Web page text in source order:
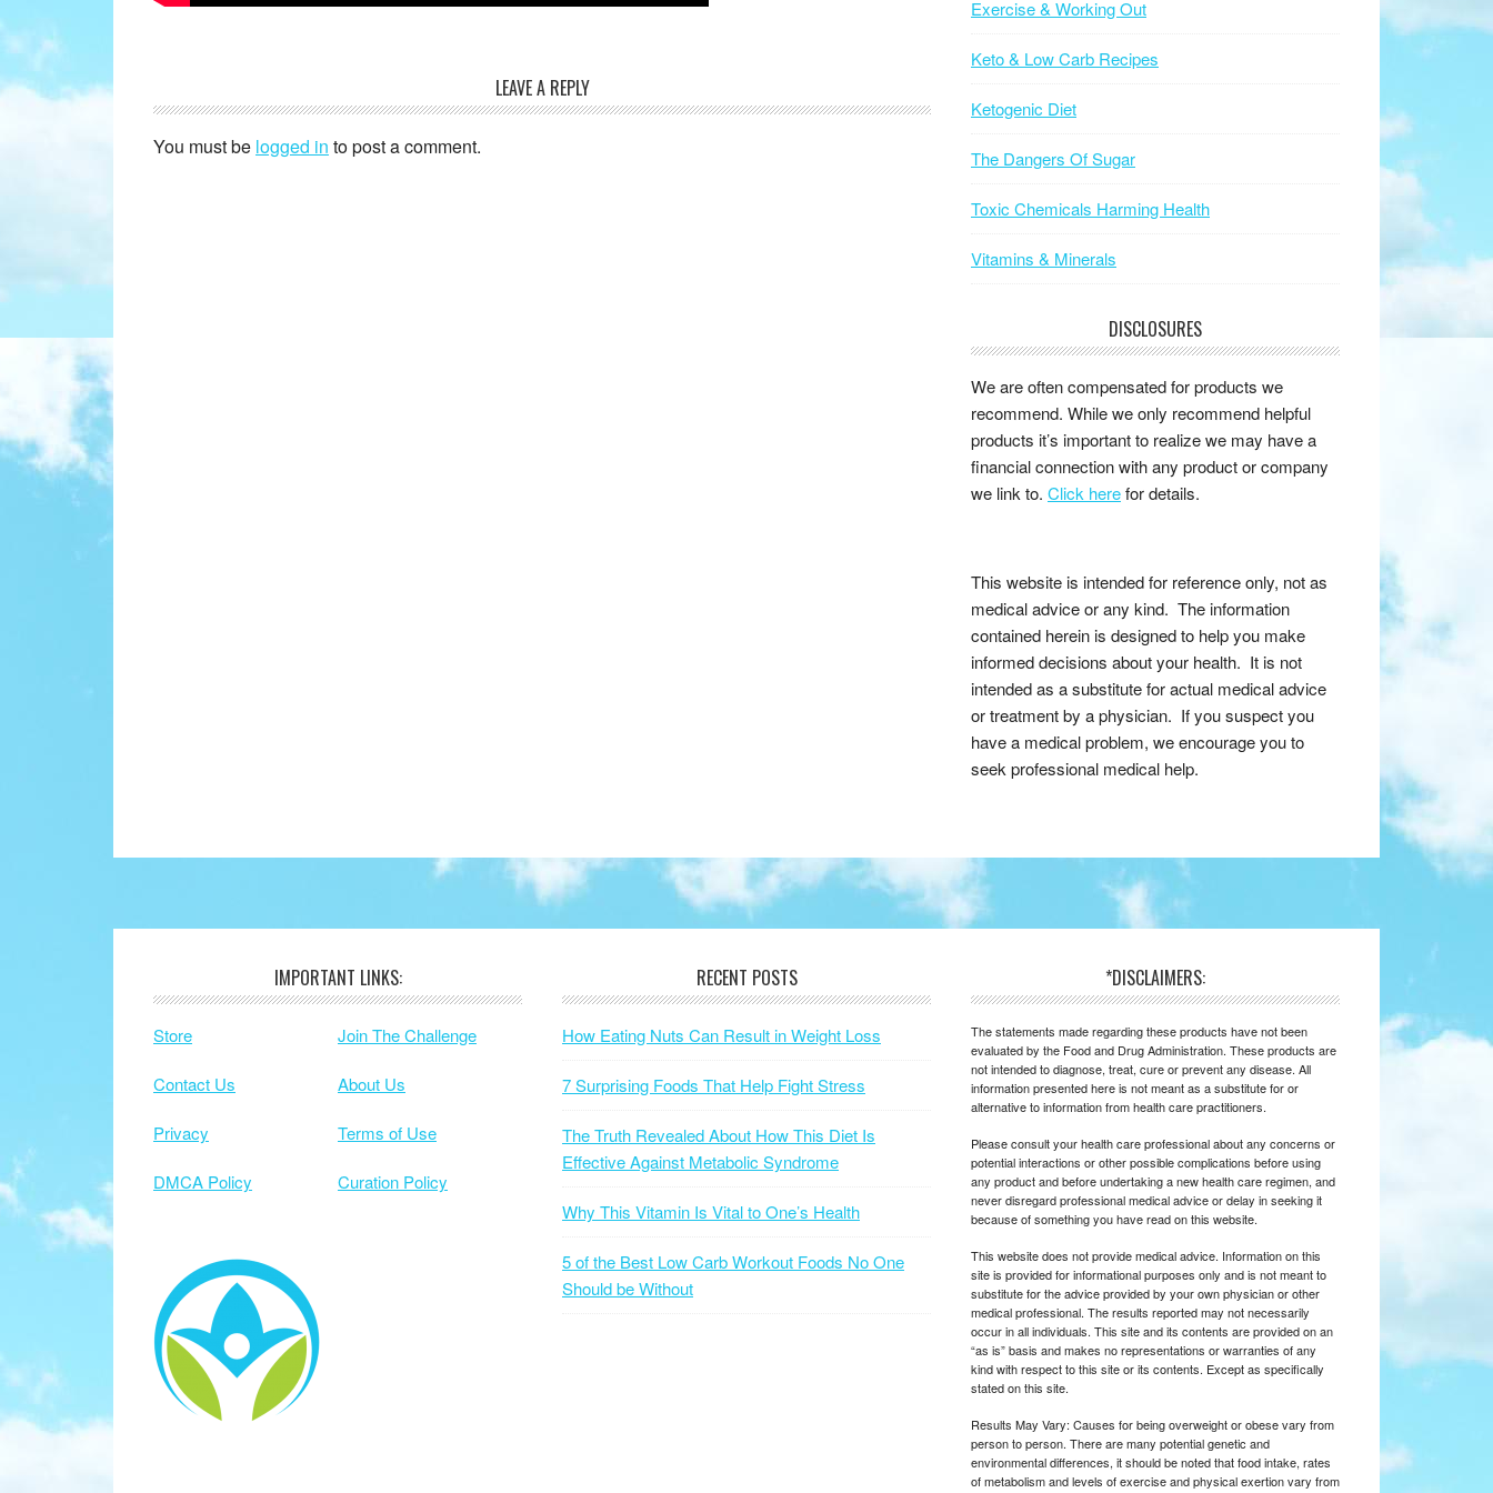
Reader
Interactions
LEAVE A REPLY
You must be logged in to post a comment.
Exercise & Working Out
Keto & Low Carb Recipes
Ketogenic Diet
The Dangers Of Sugar
Toxic Chemicals Harming Health
Vitamins & Minerals
DISCLOSURES
We are often compensated for products we
recommend. While we only recommend helpful
products it’s important to realize we may have a
financial connection with any product or company
we link to. Click herefor details.
This website is intended for reference only, not as
medical advice or any kind. The information
contained herein is designed to help you make
informed decisions about your health. It is not
intended as a substitute for actual medical advice
or treatment by a physician. If you suspect you
have a medical problem, we encourage you to
seek professional medical help.
Footer IMPORTANT LINKS:
Store Join The Challenge
Contact Us About Us
Privacy Terms of Use
DMCA Policy Curation Policy
RECENT POSTS
How Eating Nuts Can Result in Weight Loss
7 Surprising Foods That Help Fight Stress
The Truth Revealed About How This Diet Is
Effective Against Metabolic Syndrome
Why This Vitamin Is Vital to One’s Health
5 of the Best Low Carb Workout Foods No One
Should be Without
*DISCLAIMERS:
The statements made regarding these products have not been
evaluated by the Food and Drug Administration. These products are
not intended to diagnose, treat, cure or prevent any disease. All
information presented here is not meant as a substitute for or
alternative to information from health care practitioners.
Please consult your health care professional about any concerns or
potential interactions or other possible complications before using
any product and before undertaking a new health care regimen, and
never disregard professional medical advice or delay in seeking it
because of something you have read on this website.
This website does not provide medical advice. Information on this
site is provided for informational purposes only and is not meant to
substitute for the advice provided by your own physician or other
medical professional. The results reported may not necessarily
occur in all individuals. This site and its contents are provided on an
“as is” basis and makes no representations or warranties of any
kind with respect to this site or its contents. Except as specifically
stated on this site.
Results May Vary: Causes for being overweight or obese vary from
person to person. There are many potential genetic and
environmental differences, it should be noted that food intake, rates
of metabolism and levels of exercise and physical exertion vary from